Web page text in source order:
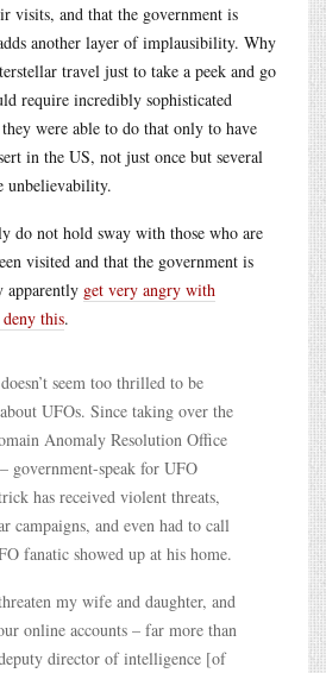
visits, and that the government is
another layer of implausibility. Why
travel just to take a peek and go
require incredibly sophisticated
were able to do that only to have
in the US, not just once but several
unbelievability.
do not hold sway with those who are
visited and that the government is
apparently get very angry with
this.
seem too thrilled to be
UFOs. Since taking over the
Anomaly Resolution Office
government-speak for UFO
has received violent threats,
campaigns, and even had to call
fanatic showed up at his home.
my wife and daughter, and
online accounts – far more than
director of intelligence [of